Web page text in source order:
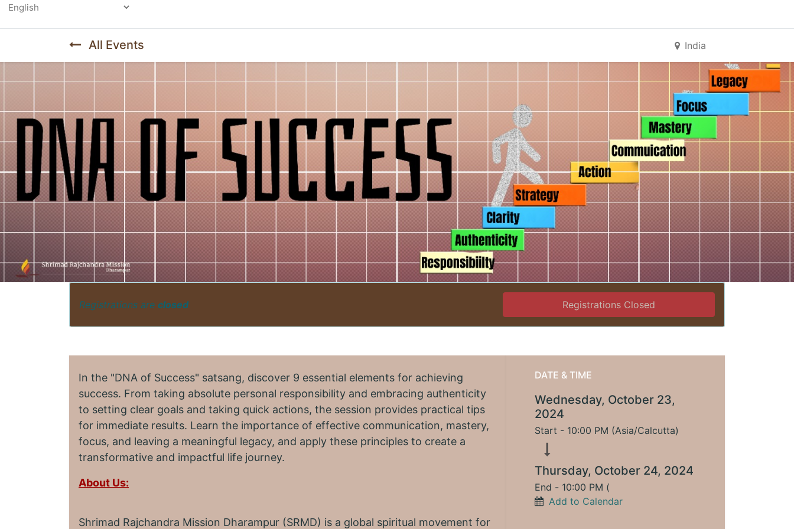
All Events India
Registrations are closed Registrations Closed
In the "DNA of Success" satsang, discover 9 essential elements for achieving
success. From taking absolute personal responsibility and embracing authenticity
to setting clear goals and taking quick actions, the session provides practical tips
for immediate results. Learn the importance of effective communication, mastery,
focus, and leaving a meaningful legacy, and apply these principles to create a
transformative and impactful life journey.
About Us:
Shrimad Rajchandra Mission Dharampur (SRMD) is a global spiritual movement for
DATE & TIME
Wednesday, October 23,
2024
Start - 10:00 PM (Asia/Calcutta)
Thursday, October 24, 2024
End - 10:00 PM (
Add to Calendar